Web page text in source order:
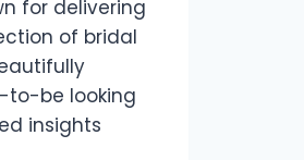
for delivering
of bridal
to-be looking
insights